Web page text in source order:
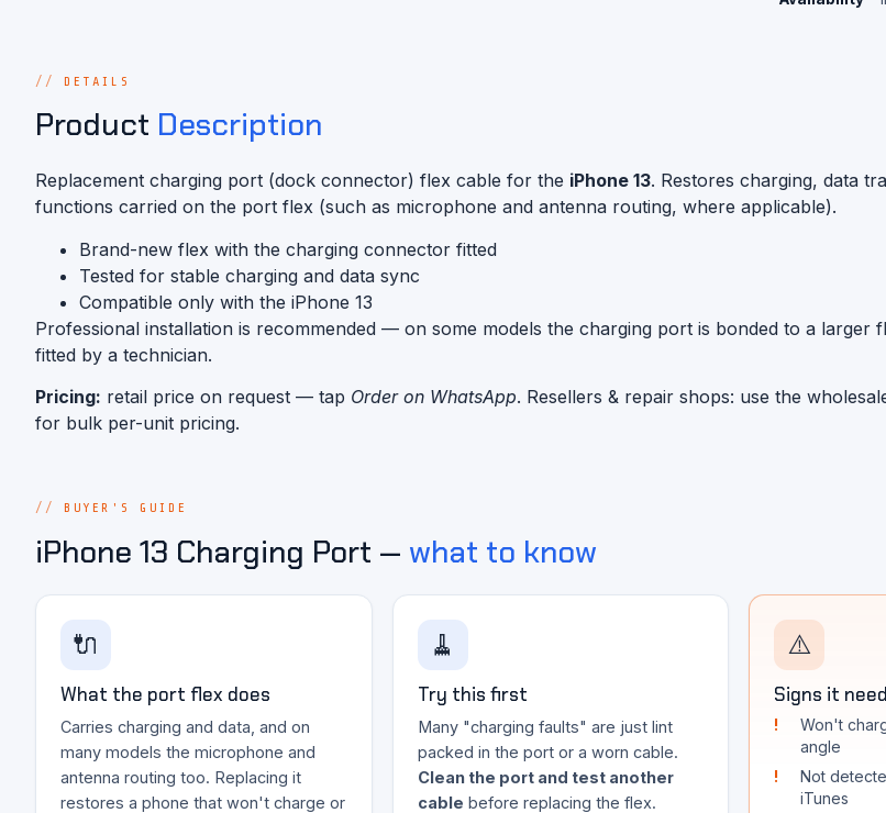
DETAILS
Product Description
Replacement charging port (dock connector) flex cable for the iPhone 13. Restores charging, data
functions carried on the port flex (such as microphone and antenna routing, where applicable).
Brand-new flex with the charging connector fitted
Tested for stable charging and data sync
Compatible only with the iPhone 13
Professional installation is recommended — on some models the charging port is bonded to a larger
fitted by a technician.
Pricing: retail price on request — tap Order on WhatsApp. Resellers & repair shops: use the
for bulk per-unit pricing.
BUYER'S GUIDE
iPhone 13 Charging Port — what to know
🔌
What the port flex does
Carries charging and data, and on
many models the microphone and
antenna routing too. Replacing it
restores a phone that won't charge or
🧹
Try this first
Many "charging faults" are just lint
packed in the port or a worn cable.
Clean the port and test another
cable before replacing the flex.
⚠️
Signs it
Won't
angle
Not
iTunes